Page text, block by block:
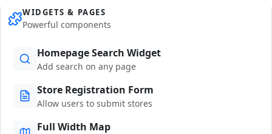
WIDGETS & PAGES
Powerful components
Homepage Search Widget
Add search on any page
Store Registration Form
Allow users to submit stores
Full Width Map